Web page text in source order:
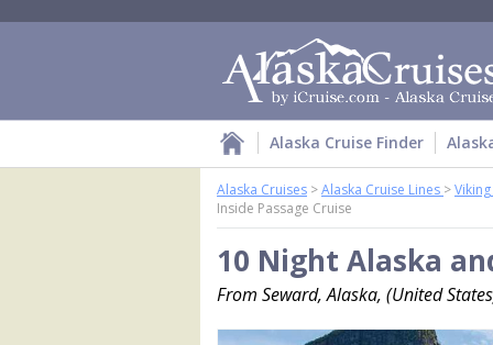
Alaska Cruise Finder
Alaska Cruises >Alaska Cruise Lines >
Inside Passage Cruise
10 Night Alaska
From Seward, Alaska, (United